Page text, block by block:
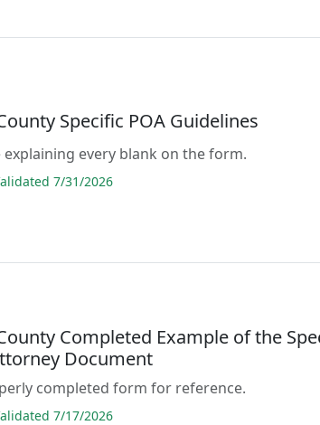
Specific POA Guidelines
explaining every blank on the form.
7/31/2026
Completed Example of the
Document
completed form for reference.
7/17/2026